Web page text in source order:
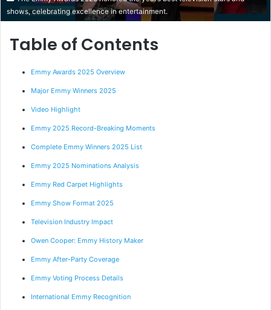
shows, celebrating excellence in entertainment.
Table of Contents
Emmy Awards 2025 Overview
Major Emmy Winners 2025
Video Highlight
Emmy 2025 Record-Breaking Moments
Complete Emmy Winners 2025 List
Emmy 2025 Nominations Analysis
Emmy Red Carpet Highlights
Emmy Show Format 2025
Television Industry Impact
Owen Cooper: Emmy History Maker
Emmy After-Party Coverage
Emmy Voting Process Details
International Emmy Recognition